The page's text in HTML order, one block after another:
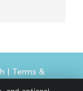
| Terms &